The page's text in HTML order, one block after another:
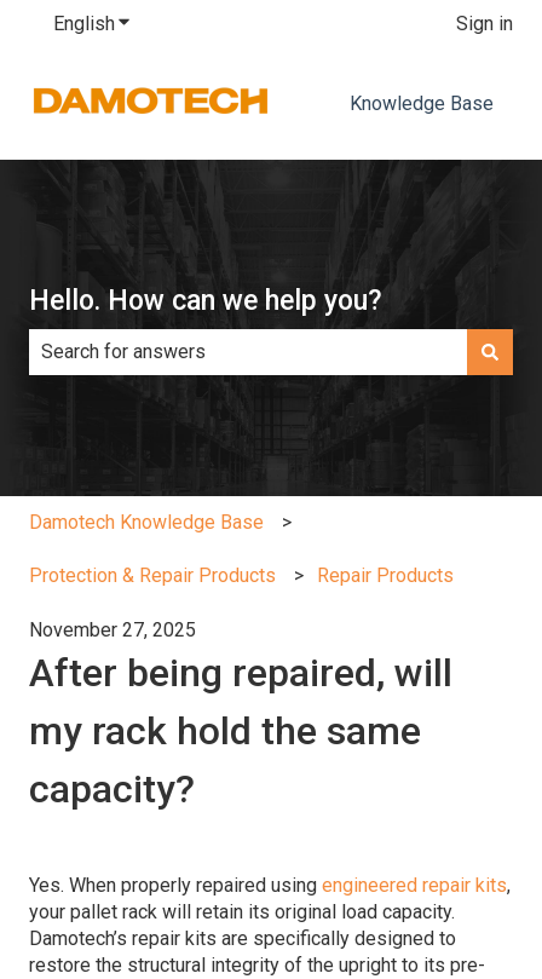
EnglishShow submenu for translations Sign in
Knowledge Base
Hello. How can we help you?
There are no suggestions because the search field is
Damotech Knowledge Base
Protection & Repair Products Repair Products
November 27, 2025
After being repaired, will
my rack hold the same
capacity?
Yes. When properly repaired using engineered repair kits,
your pallet rack will retain its original load capacity.
Damotech’s repair kits are specifically designed to
restore the structural integrity of the upright to its pre-